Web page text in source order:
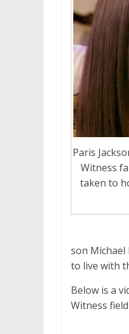
Paris
Witness
taken to
son Michael
to live with
Below is a
Witness